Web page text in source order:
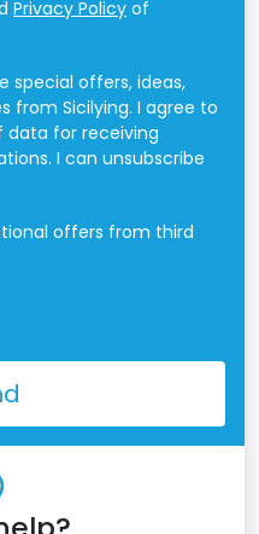
Privacy Policy of
special offers, ideas,
from Sicilying. I agree to
data for receiving
I can unsubscribe
offers from third